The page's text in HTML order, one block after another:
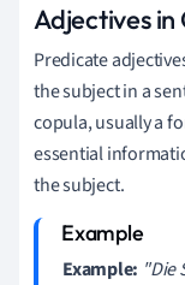
Adjectives
Predicate
the subject in a
copula, usually a
essential
the subject.
Example: "Die